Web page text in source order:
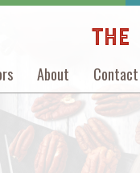
The
About Contact